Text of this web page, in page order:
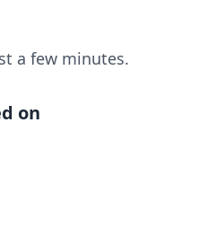
a few minutes.
on